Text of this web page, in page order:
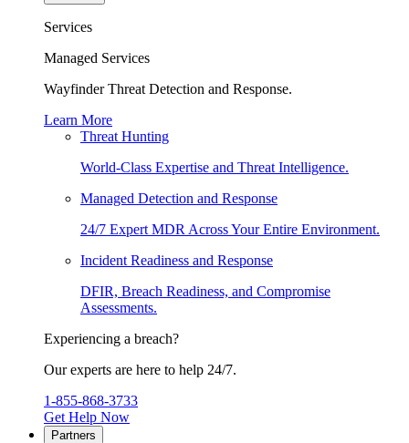
Services
Managed Services
Wayfinder Threat Detection and Response.
Learn More
Threat Hunting
World-Class Expertise and Threat Intelligence.
Managed Detection and Response
24/7 Expert MDR Across Your Entire Environment.
Incident Readiness and Response
DFIR, Breach Readiness, and Compromise
Assessments.
Experiencing a breach?
Our experts are here to help 24/7.
1-855-868-3733
Get Help Now
Partners